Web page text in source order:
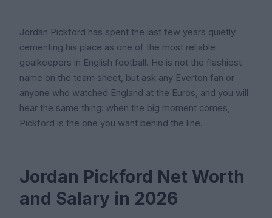
Jordan Pickford has spent the last few years quietly
cementing his place as one of the most reliable
goalkeepers in English football. He is not the flashiest
name on the team sheet, but ask any Everton fan or
anyone who watched England at the Euros, and you will
hear the same thing: when the big moment comes,
Pickford is the one you want behind the line.
Jordan Pickford Net Worth
and Salary in 2026